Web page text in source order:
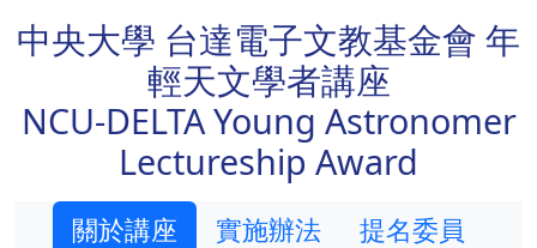
中央大學 台達電子文教基金會 年
輕天文學者講座
NCU-DELTA Young Astronomer
Lectureship Award
關於講座 實施辦法
提名委員